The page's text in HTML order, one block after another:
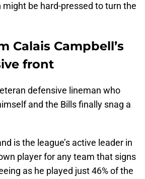
be hard-pressed to turn the
Calais Campbell’s
front
defensive lineman who
and the Bills finally snag a
is the league’s active leader in
player for any team that signs
as he played just 46% of the